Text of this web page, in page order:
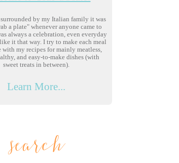
by my Italian family it was
a plate" whenever anyone came to
always a celebration, even everyday
it that way. I try to make each meal
with my recipes for mainly meatless,
and easy-to-make dishes (with
sweet treats in between).
Learn More...
search